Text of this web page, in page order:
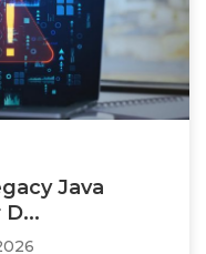
Java